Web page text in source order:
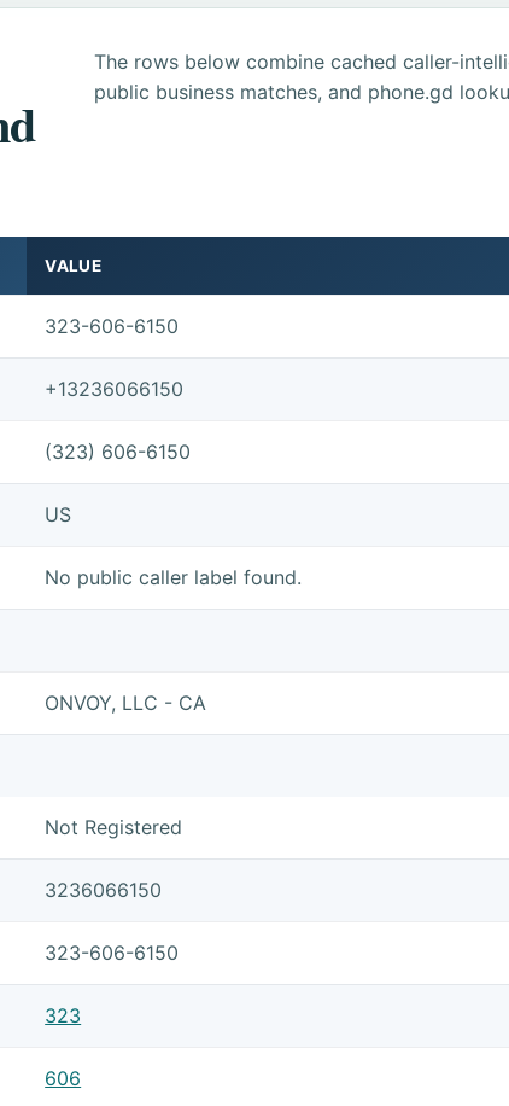
The rows below combine cached caller-
public business matches, and phone.gd
VALUE
323-606-6150
+13236066150
(323) 606-6150
US
No public caller label found.
ONVOY, LLC - CA
Not Registered
3236066150
323-606-6150
323
606